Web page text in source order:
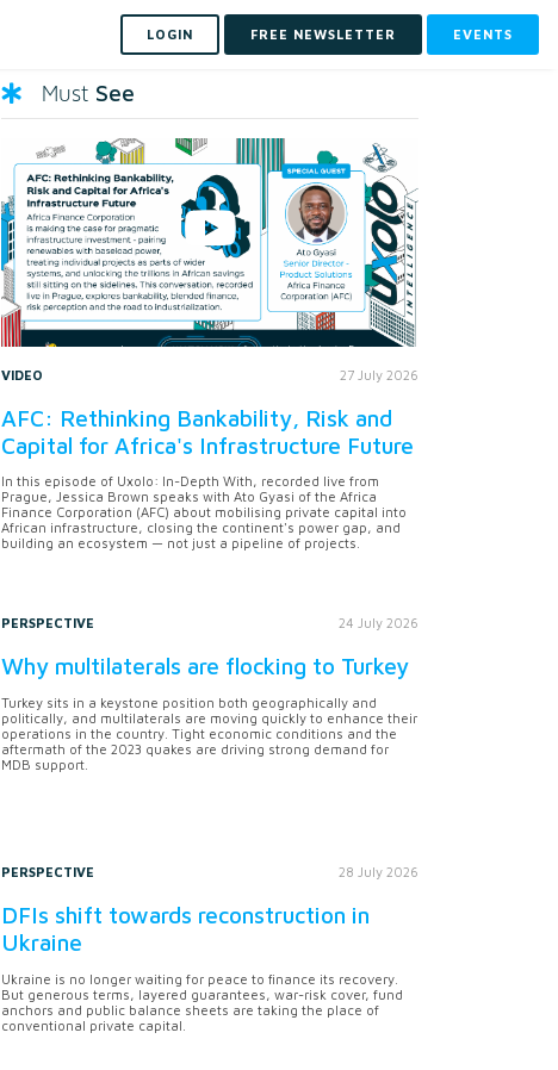
LOGIN FREE NEWSLETTER EVENTS
Must See
VIDEO 27 July 2026
AFC: Rethinking Bankability, Risk and
Capital for Africa's Infrastructure Future
In this episode of Uxolo: In-Depth With, recorded live from
Prague, Jessica Brown speaks with Ato Gyasi of the Africa
Finance Corporation (AFC) about mobilising private capital into
African infrastructure, closing the continent's power gap, and
building an ecosystem — not just a pipeline of projects.
PERSPECTIVE 24 July 2026
Why multilaterals are flocking to Turkey
Turkey sits in a keystone position both geographically and
politically, and multilaterals are moving quickly to enhance their
operations in the country. Tight economic conditions and the
aftermath of the 2023 quakes are driving strong demand for
MDB support.
PERSPECTIVE 28 July 2026
DFIs shift towards reconstruction in
Ukraine
Ukraine is no longer waiting for peace to finance its recovery.
But generous terms, layered guarantees, war-risk cover, fund
anchors and public balance sheets are taking the place of
conventional private capital.